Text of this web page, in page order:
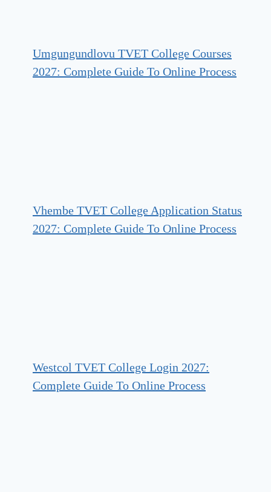
Umgungundlovu TVET College Courses
2027: Complete Guide To Online Process
Vhembe TVET College Application Status
2027: Complete Guide To Online Process
Westcol TVET College Login 2027:
Complete Guide To Online Process